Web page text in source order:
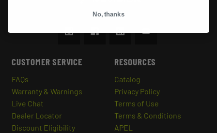
CUSTOMER SERVICE
FAQs
Warranty & Warnings
Live Chat
Dealer Locator
Discount Eligibility
RESOURCES
Catalog
Privacy Policy
Terms of Use
Terms & Conditions
APEL
No, thanks